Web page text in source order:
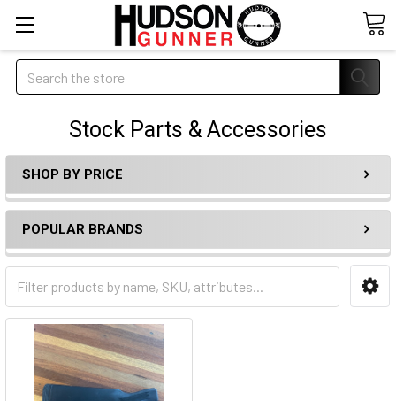
Search
Stock Parts & Accessories
SHOP BY PRICE
POPULAR BRANDS